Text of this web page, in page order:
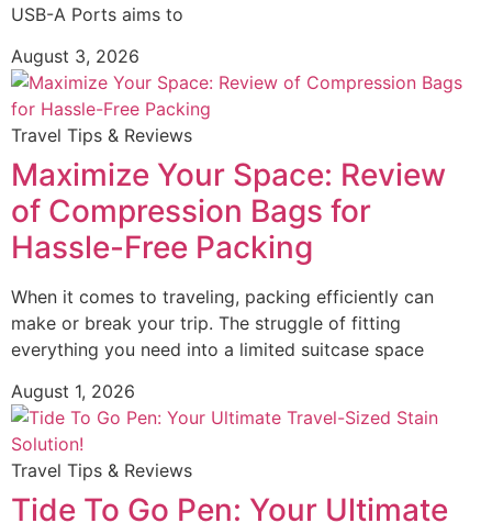
USB-A Ports aims to
August 3, 2026
Travel Tips & Reviews
Maximize Your Space: Review
of Compression Bags for
Hassle-Free Packing
When it comes to traveling, packing efficiently can
make or break your trip. The struggle of fitting
everything you need into a limited suitcase space
August 1, 2026
Travel Tips & Reviews
Tide To Go Pen: Your Ultimate